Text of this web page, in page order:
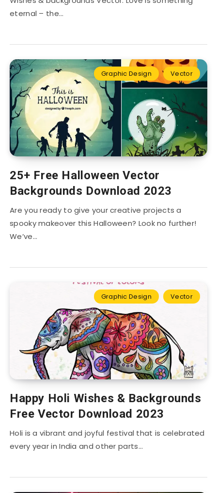
eternal – the…
Graphic Design Vector
25+ Free Halloween Vector
Backgrounds Download 2023
Are you ready to give your creative projects a
spooky makeover this Halloween? Look no further!
We’ve…
Graphic Design Vector
Happy Holi Wishes & Backgrounds
Free Vector Download 2023
Holi is a vibrant and joyful festival that is celebrated
every year in India and other parts…